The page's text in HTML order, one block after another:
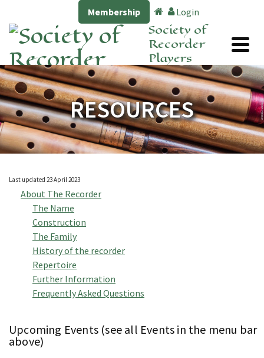
Membership Login
Society of
Recorder
Players
RESOURCES
Last updated 23 April 2023
About The Recorder
The Name
Construction
The Family
History of the recorder
Repertoire
Further Information
Frequently Asked Questions
Upcoming Events (see all Events in the menu bar
above)